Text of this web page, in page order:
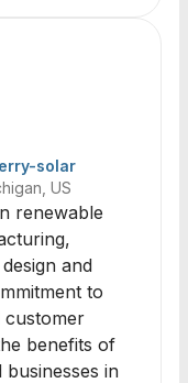
solar
US
renewable
and
to
customer
benefits of
in